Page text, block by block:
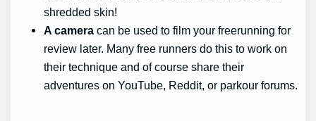
shredded skin!
A cameracan be used to film your freerunning for
review later. Many free runners do this to work on
their technique and of course share their
adventures on YouTube, Reddit, or parkour forums.